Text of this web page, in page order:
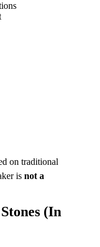
on traditional
is not a
(In